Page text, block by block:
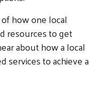
how one local
resources to get
about how a local
services to achieve a